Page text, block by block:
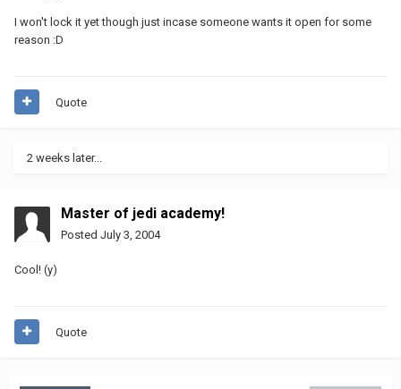
I won't lock it yet though just incase someone wants it open for some
reason :D
Quote
2 weeks later...
Master of jedi academy!
Posted July 3, 2004
Cool! (y)
Quote